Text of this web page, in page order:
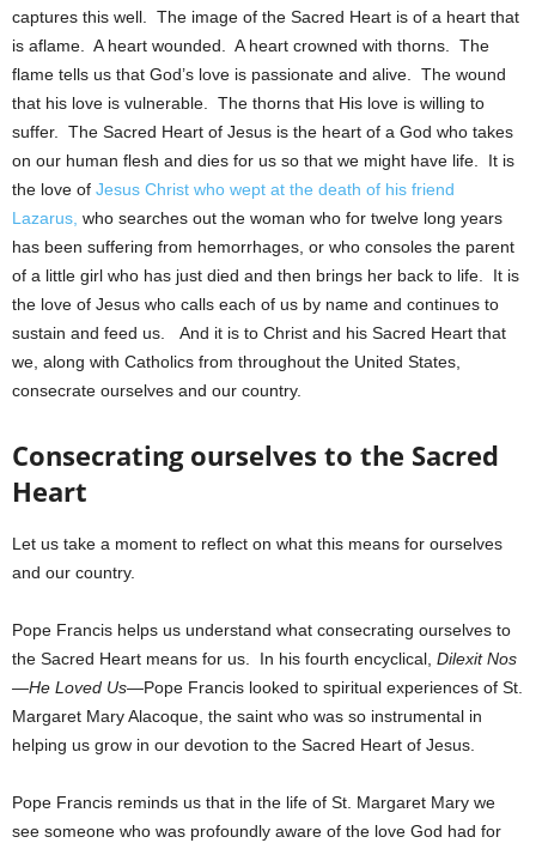
captures this well. The image of the Sacred Heart is of a heart that
is aflame. A heart wounded. A heart crowned with thorns. The
flame tells us that God’s love is passionate and alive. The wound
that his love is vulnerable. The thorns that His love is willing to
suffer. The Sacred Heart of Jesus is the heart of a God who takes
on our human flesh and dies for us so that we might have life. It is
the love of Jesus Christ who wept at the death of his friend
Lazarus, who searches out the woman who for twelve long years
has been suffering from hemorrhages, or who consoles the parent
of a little girl who has just died and then brings her back to life. It is
the love of Jesus who calls each of us by name and continues to
sustain and feed us. And it is to Christ and his Sacred Heart that
we, along with Catholics from throughout the United States,
consecrate ourselves and our country.
Consecrating ourselves to the Sacred
Heart
Let us take a moment to reflect on what this means for ourselves
and our country.
Pope Francis helps us understand what consecrating ourselves to
the Sacred Heart means for us. In his fourth encyclical, Dilexit Nos
—He Loved Us—Pope Francis looked to spiritual experiences of St.
Margaret Mary Alacoque, the saint who was so instrumental in
helping us grow in our devotion to the Sacred Heart of Jesus.
Pope Francis reminds us that in the life of St. Margaret Mary we
see someone who was profoundly aware of the love God had for